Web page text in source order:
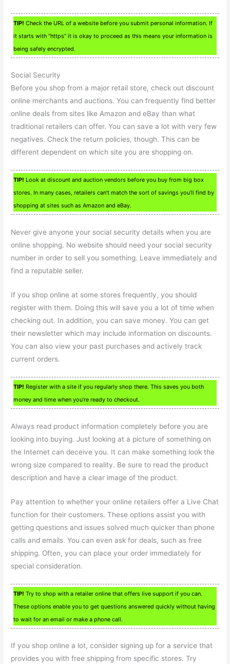
TIP! Check the URL of a website before you submit personal information. If
it starts with “https” it is okay to proceed as this means your information is
being safely encrypted.
Social Security
Before you shop from a major retail store, check out discount
online merchants and auctions. You can frequently find better
online deals from sites like Amazon and eBay than what
traditional retailers can offer. You can save a lot with very few
negatives. Check the return policies, though. This can be
different dependent on which site you are shopping on.
TIP! Look at discount and auction vendors before you buy from big box
stores. In many cases, retailers can’t match the sort of savings you’ll find by
shopping at sites such as Amazon and eBay.
Never give anyone your social security details when you are
online shopping. No website should need your social security
number in order to sell you something. Leave immediately and
find a reputable seller.
If you shop online at some stores frequently, you should
register with them. Doing this will save you a lot of time when
checking out. In addition, you can save money. You can get
their newsletter which may include information on discounts.
You can also view your past purchases and actively track
current orders.
TIP! Register with a site if you regularly shop there. This saves you both
money and time when you’re ready to checkout.
Always read product information completely before you are
looking into buying. Just looking at a picture of something on
the Internet can deceive you. It can make something look the
wrong size compared to reality. Be sure to read the product
description and have a clear image of the product.
Pay attention to whether your online retailers offer a Live Chat
function for their customers. These options assist you with
getting questions and issues solved much quicker than phone
calls and emails. You can even ask for deals, such as free
shipping. Often, you can place your order immediately for
special consideration.
TIP! Try to shop with a retailer online that offers live support if you can.
These options enable you to get questions answered quickly without having
to wait for an email or make a phone call.
If you shop online a lot, consider signing up for a service that
provides you with free shipping from specific stores. Try